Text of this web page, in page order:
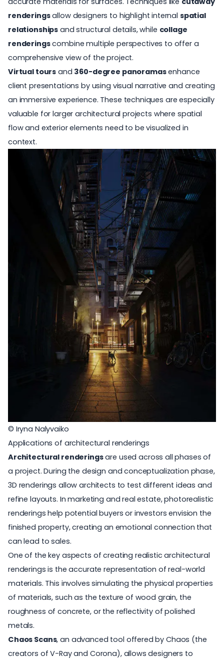
renderingsallow designers to highlight internal spatial
relationships and structural details, while collage
renderingscombine multiple perspectives to offer a
comprehensive view of the project.
Virtual tours and 360-degree panoramasenhance
client presentations by using visual narrative and creating
an immersive experience. These techniques are especially
valuable for larger architectural projects where spatial
flow and exterior elements need to be visualized in
context.
© Iryna Nalyvaiko
Applications of architectural renderings
Architectural renderingsare used across all phases of
a project. During the design and conceptualization phase,
3D renderings allow architects to test different ideas and
refine layouts. In marketing and real estate, photorealistic
renderings help potential buyers or investors envision the
finished property, creating an emotional connection that
can lead to sales.
One of the key aspects of creating realistic architectural
renderings is the accurate representation of real-world
materials. This involves simulating the physical properties
of materials, such as the texture of wood grain, the
roughness of concrete, or the reflectivity of polished
metals.
Chaos Scans, an advanced tool offered by Chaos (the
creators of V-Ray and Corona), allows designers to